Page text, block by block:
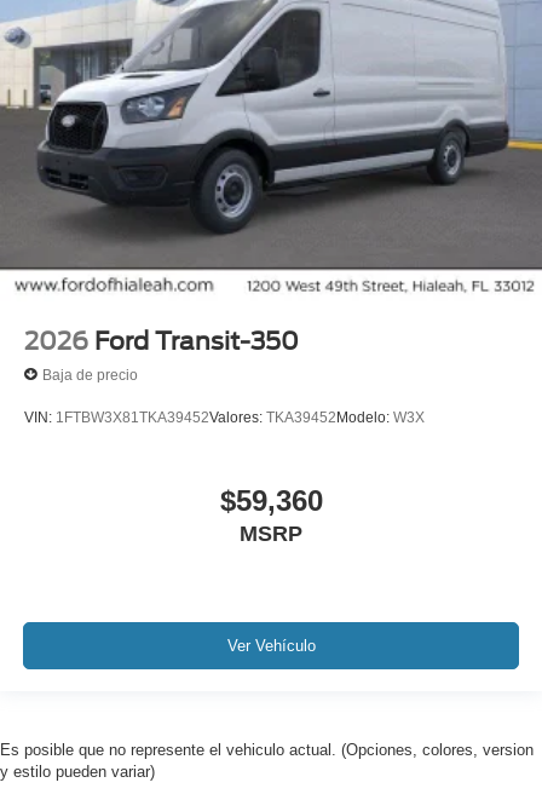
2026 Ford Transit-350
Baja de precio
VIN: 1FTBW3X81TKA39452Valores: TKA39452Modelo: W3X
$59,360
MSRP
Ver Vehículo
Es posible que no represente el vehiculo actual. (Opciones, colores, version
y estilo pueden variar)